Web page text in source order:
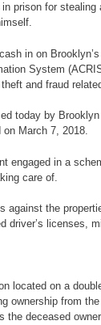
prison for
in on
System
and fraud
today by
March 7, 2018.
engaged in a
care of.
the
licenses,
located on a
from
deceased